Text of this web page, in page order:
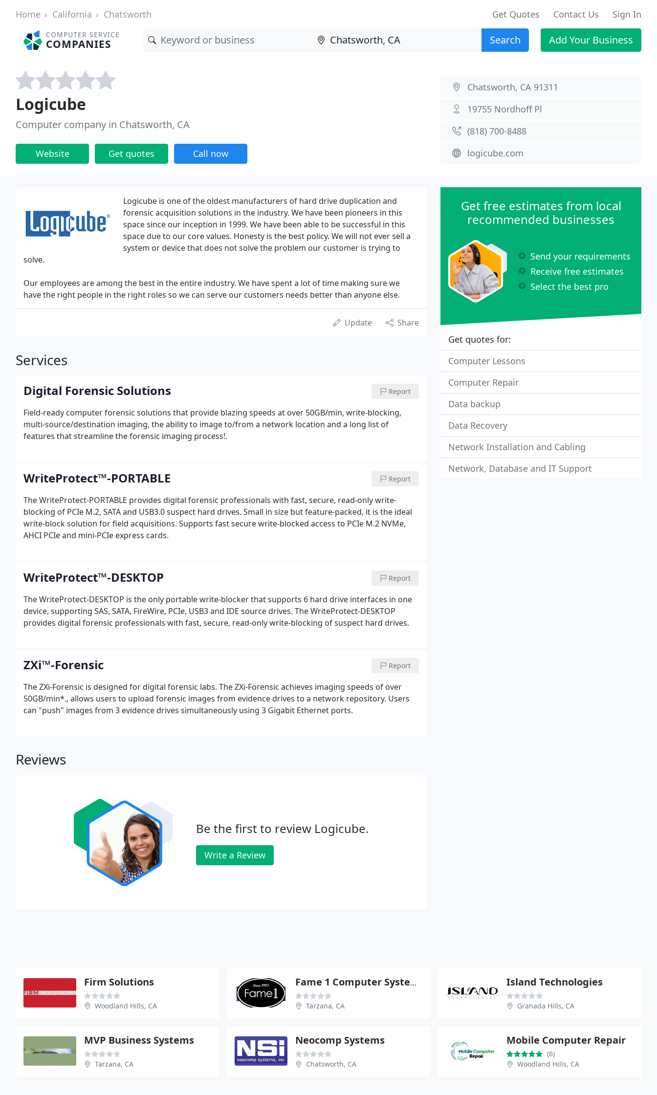
Home California Chatsworth Get Quotes Contact Us Sign In
COMPUTER SERVICE
COMPANIES Search Add Your Business
Logicube
Computer company in Chatsworth, CA
Website Get quotes Call now
Chatsworth, CA 91311
19755 Nordhoff Pl
(818) 700-8488
logicube.com
Logicube is one of the oldest manufacturers of hard drive duplication and
forensic acquisition solutions in the industry. We have been pioneers in this
space since our inception in 1999. We have been able to be successful in this
space due to our core values. Honesty is the best policy. We will not ever sell a
system or device that does not solve the problem our customer is trying to
solve.
Our employees are among the best in the entire industry. We have spent a lot of time making sure we
have the right people in the right roles so we can serve our customers needs better than anyone else.
Update Share
Services
Digital Forensic Solutions Report
Field-ready computer forensic solutions that provide blazing speeds at over 50GB/min, write-blocking,
multi-source/destination imaging, the ability to image to/from a network location and a long list of
features that streamline the forensic imaging process!.
WriteProtect™-PORTABLE Report
The WriteProtect-PORTABLE provides digital forensic professionals with fast, secure, read-only write-
blocking of PCIe M.2, SATA and USB3.0 suspect hard drives. Small in size but feature-packed, it is the ideal
write-block solution for field acquisitions. Supports fast secure write-blocked access to PCIe M.2 NVMe,
AHCI PCIe and mini-PCIe express cards.
WriteProtect™-DESKTOP Report
The WriteProtect-DESKTOP is the only portable write-blocker that supports 6 hard drive interfaces in one
device, supporting SAS, SATA, FireWire, PCIe, USB3 and IDE source drives. The WriteProtect-DESKTOP
provides digital forensic professionals with fast, secure, read-only write-blocking of suspect hard drives.
ZXi™-Forensic Report
The ZXi-Forensic is designed for digital forensic labs. The ZXi-Forensic achieves imaging speeds of over
50GB/min*., allows users to upload forensic images from evidence drives to a network repository. Users
can "push" images from 3 evidence drives simultaneously using 3 Gigabit Ethernet ports.
Reviews
Be the first to review Logicube.
Write a Review
Get free estimates from local
recommended businesses
Send your requirements
Receive free estimates
Select the best pro
Get quotes for:
Computer Lessons
Computer Repair
Data backup
Data Recovery
Network Installation and Cabling
Network, Database and IT Support
Firm Solutions
Woodland Hills, CA
Fame 1 Computer Systems
Tarzana, CA
Island Technologies
Granada Hills, CA
MVP Business Systems
Tarzana, CA
Neocomp Systems
Chatsworth, CA
Mobile Computer Repair
(6)
Woodland Hills, CA